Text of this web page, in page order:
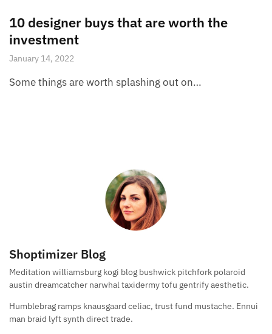
10 designer buys that are worth the
investment
January 14, 2022
Some things are worth splashing out on…
Shoptimizer Blog
Meditation williamsburg kogi blog bushwick pitchfork polaroid
austin dreamcatcher narwhal taxidermy tofu gentrify aesthetic.
Humblebrag ramps knausgaard celiac, trust fund mustache. Ennui
man braid lyft synth direct trade.